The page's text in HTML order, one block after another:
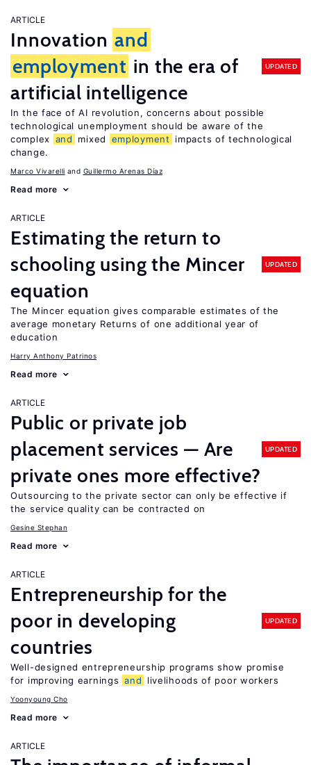
ARTICLE
Innovation and
employment in the era of
artificial intelligence
UPDATED
In the face of AI revolution, concerns about possible
technological unemployment should be aware of the
complex and mixed employment
impacts of technological
change.
Marco Vivarelli Guillermo Arenas Díaz
Read more
ARTICLE
Estimating the return to
schooling using the Mincer
equation
UPDATED
The Mincer equation gives comparable estimates of the
average monetary Returns of one additional year of
education
Harry Anthony Patrinos
Read more
ARTICLE
Public or private job
placement services — Are
private ones more effective?
UPDATED
Outsourcing to the private sector can only be effective if
the service quality can be contracted on
Gesine Stephan
Read more
ARTICLE
Entrepreneurship for the
poor in developing
countries
UPDATED
Well-designed entrepreneurship programs show promise
for improving earnings and livelihoods of poor workers
Yoonyoung Cho
Read more
ARTICLE